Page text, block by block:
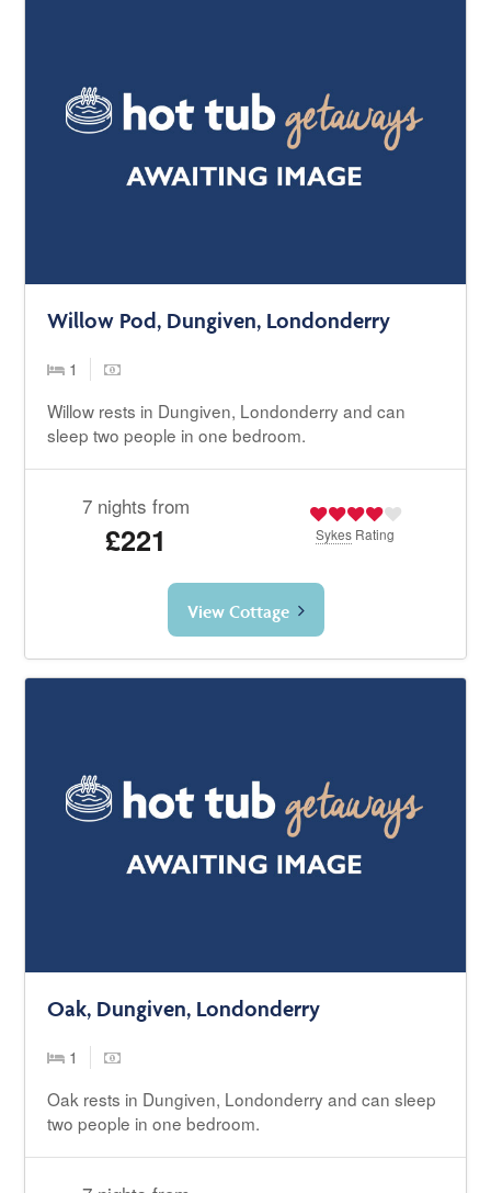
Willow Pod, Dungiven, Londonderry
1
Willow rests in Dungiven, Londonderry and can
sleep two people in one bedroom.
7 nights from
£221 Sykes Rating
View Cottage
Oak, Dungiven, Londonderry
1
Oak rests in Dungiven, Londonderry and can sleep
two people in one bedroom.